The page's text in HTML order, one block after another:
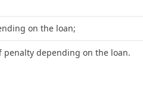
on the loan;
penalty depending on the loan.